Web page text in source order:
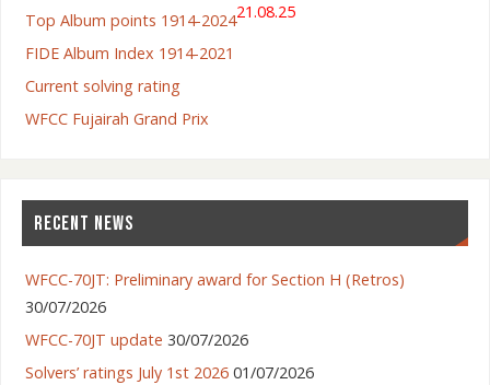
Top Album points 1914-202421.08.25
FIDE Album Index 1914-2021
Current solving rating
WFCC Fujairah Grand Prix
RECENT NEWS
WFCC-70JT: Preliminary award for Section H (Retros)
30/07/2026
WFCC-70JT update 30/07/2026
Solvers’ ratings July 1st 2026 01/07/2026